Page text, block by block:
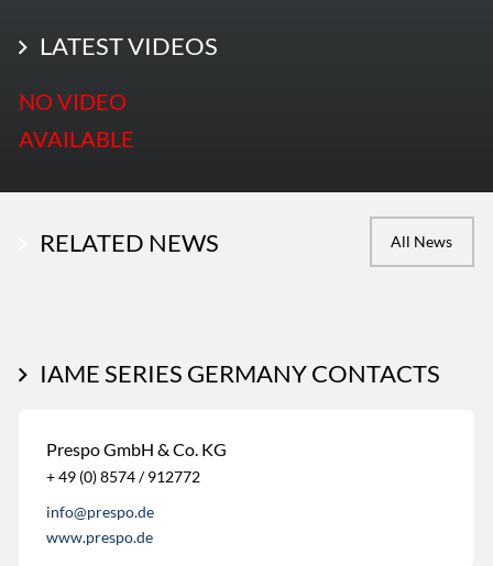
LATEST PHOTOS
LATEST VIDEOS
NO VIDEO
AVAILABLE
RELATED NEWS All News
IAME SERIES GERMANY CONTACTS
Prespo GmbH & Co. KG
+ 49 (0) 8574 / 912772
info@prespo.de
www.prespo.de